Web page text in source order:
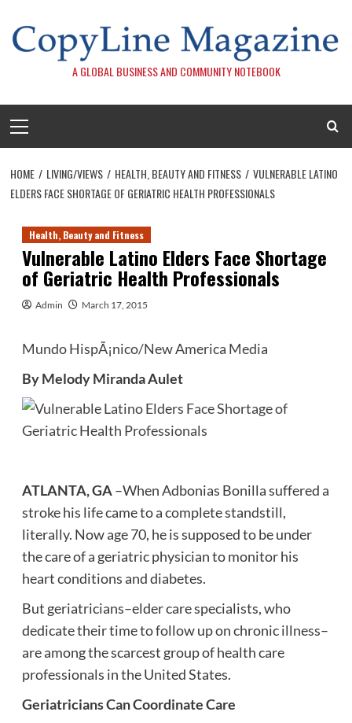
content
A GLOBAL BUSINESS AND COMMUNITY NOTEBOOK
Menu
HOME LIVING/VIEWS HEALTH, BEAUTY AND FITNESS
VULNERABLE LATINO
ELDERS FACE SHORTAGE OF GERIATRIC HEALTH PROFESSIONALS
Health, Beauty and Fitness
Vulnerable Latino Elders Face Shortage
of Geriatric Health Professionals
Admin March 17, 2015
Mundo HispÃ¡nico/New America Media
By Melody Miranda Aulet
ATLANTA, GA–When Adbonias Bonilla suffered a
stroke his life came to a complete standstill,
literally. Now age 70, he is supposed to be under
the care of a geriatric physician to monitor his
heart conditions and diabetes.
But geriatricians–elder care specialists, who
dedicate their time to follow up on chronic illness–
are among the scarcest group of health care
professionals in the United States.
Geriatricians Can Coordinate Care